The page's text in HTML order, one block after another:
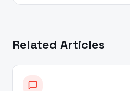
Related Articles